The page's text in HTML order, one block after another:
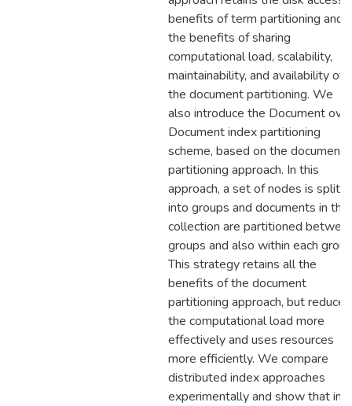
benefits of term partitioning and
the benefits of sharing
computational load, scalability,
maintainability, and availability of
the document partitioning. We
also introduce the Document over
Document index partitioning
scheme, based on the document
partitioning approach. In this
approach, a set of nodes is split
into groups and documents in the
collection are partitioned
groups and also within each
This strategy retains all the
benefits of the document
partitioning approach, but reduces
the computational load more
effectively and uses resources
more efficiently. We compare
distributed index approaches
experimentally and show that in